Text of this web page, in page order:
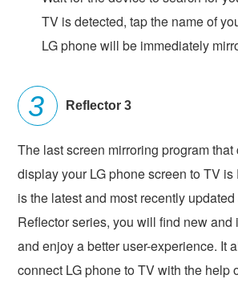
TV is detected, tap the name of
LG phone will be immediately
Reflector 3
The last screen mirroring program that
display your LG phone screen to TV
is the latest and most recently
Reflector series, you will find new and
and enjoy a better user-experience. It
connect LG phone to TV with the help